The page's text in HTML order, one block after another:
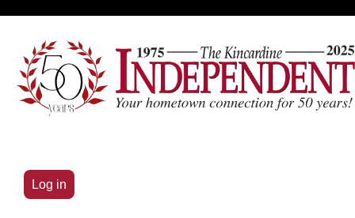
Log in